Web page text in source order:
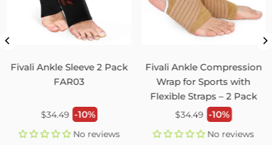
0 0
Shoulder Straightener FBR03
07/29/2026
My husband loves it!
Fivali Ankle Sleeve 2 Pack
FAR03
Regular
$34.49 -10%
No reviews
Fivali Ankle Compression
Wrap for Sports with
Flexible Straps – 2 Pack
Regular
$34.49 -10%
No reviews